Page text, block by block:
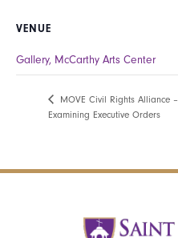
VENUE
Gallery, McCarthy Arts Center
MOVE Civil Rights Alliance –
Examining Executive Orders